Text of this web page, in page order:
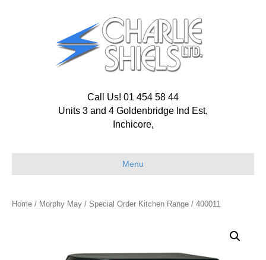
Call Us! 01 454 58 44
Units 3 and 4 Goldenbridge Ind Est,
Inchicore,
Menu
Home / Morphy May / Special Order Kitchen Range / 400011